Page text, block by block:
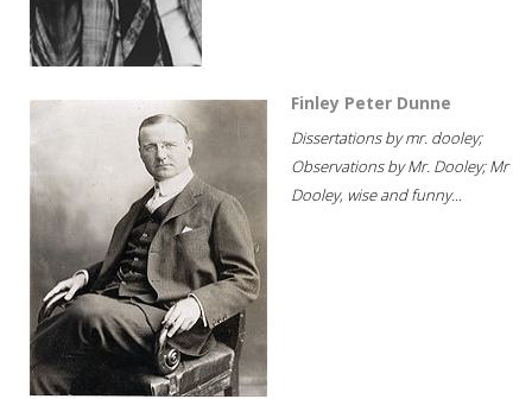
Finley Peter Dunne
Dissertations by mr. dooley;
Observations by Mr. Dooley; Mr
Dooley, wise and funny...